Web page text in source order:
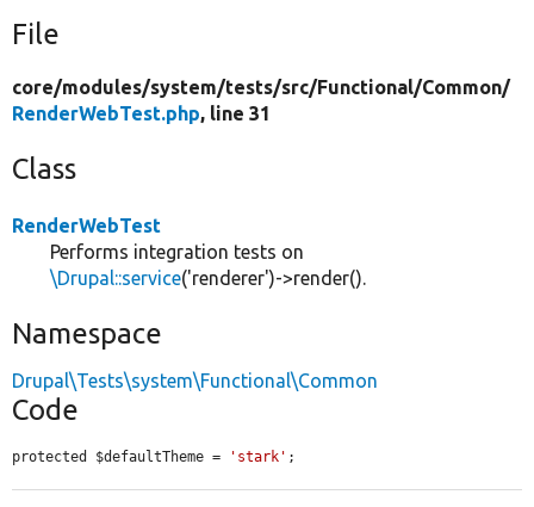
File
core/modules/system/tests/src/Functional/Common/
RenderWebTest.php, line 31
Class
RenderWebTest
Performs integration tests on
\Drupal::service('renderer')->render().
Namespace
Drupal\Tests\system\Functional\Common
Code
protected $defaultTheme = 'stark' ;